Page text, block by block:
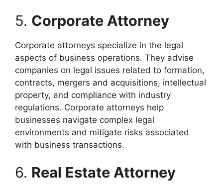
5. Corporate Attorney
Corporate attorneys specialize in the legal
aspects of business operations. They advise
companies on legal issues related to formation,
contracts, mergers and acquisitions, intellectual
property, and compliance with industry
regulations. Corporate attorneys help
businesses navigate complex legal
environments and mitigate risks associated
with business transactions.
6. Real Estate Attorney